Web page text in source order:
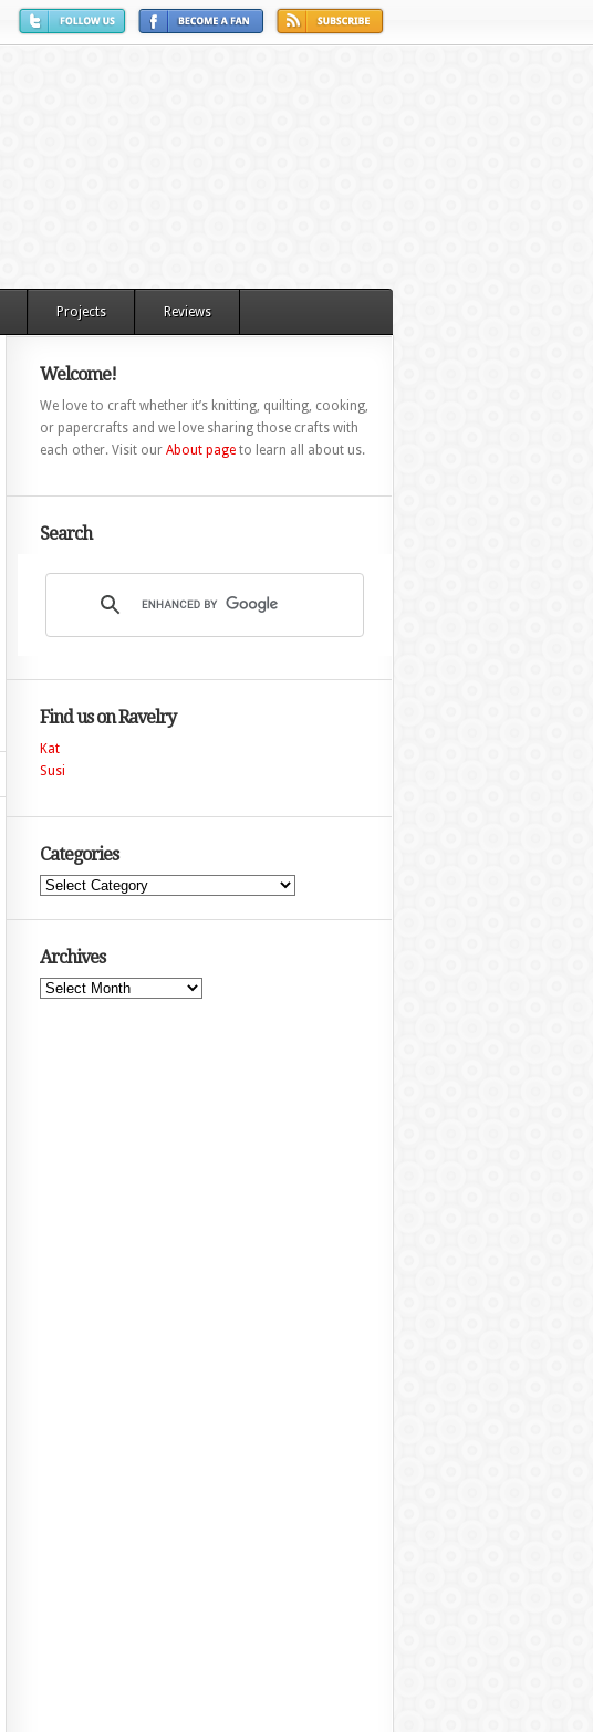
Projects Reviews
Welcome!
We love to craft whether it’s knitting, quilting, cooking,
or papercrafts and we love sharing those crafts with
each other. Visit our About pageto learn all about us.
Search
Find us on Ravelry
Kat
Susi
Categories
Categories
Archives
Archives